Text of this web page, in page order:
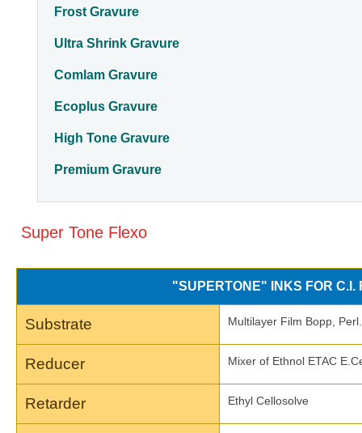
Frost Gravure
Ultra Shrink Gravure
Comlam Gravure
Ecoplus Gravure
High Tone Gravure
Premium Gravure
Super Tone Flexo
"SUPERTONE" INKS FOR C.I.
Substrate Multilayer Film Bopp,
Reducer Mixer of Ethnol ETAC
Retarder Ethyl Cellosolve